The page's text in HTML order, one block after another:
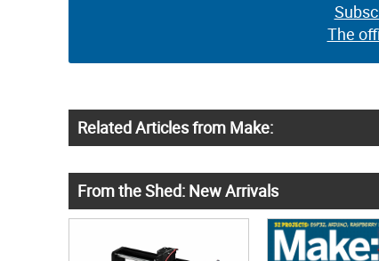
The
Related Articles from Make:
From the Shed: New Arrivals